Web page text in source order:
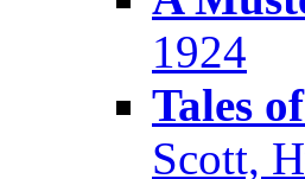
1924
Tales
Scott,